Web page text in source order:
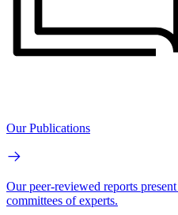
Our Publications
Our peer-reviewed reports
committees of experts.